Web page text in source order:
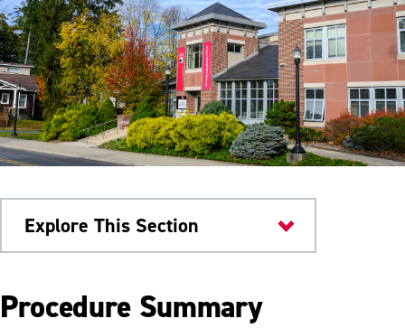
Explore This Section
University Policies
Procedure Summary